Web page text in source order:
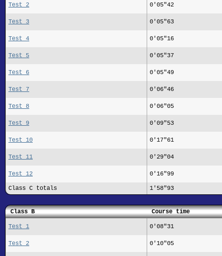
Test 2 0'05"42
Test 3 0'05"63
Test 4 0'05"16
Test 5 0'05"37
Test 6 0'05"49
Test 7 0'06"46
Test 8 0'06"05
Test 9 0'09"53
Test 10 0'17"61
Test 11 0'29"04
Test 12 0'16"99
Class C totals 1'58"93
Class B Course time
Test 1 0'08"31
Test 2 0'10"05